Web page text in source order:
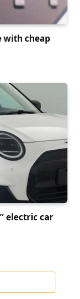
with cheap
electric car